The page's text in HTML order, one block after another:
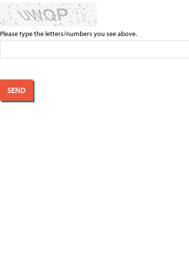
Please type the letters/numbers you see above.